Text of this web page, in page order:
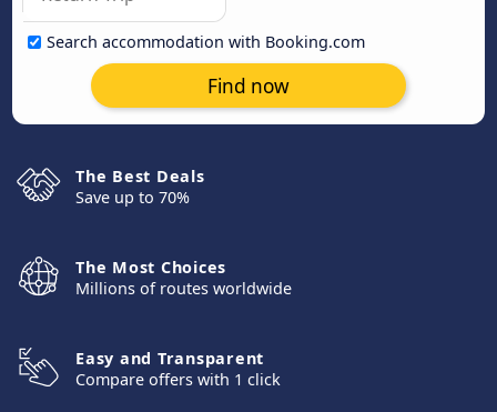
Search accommodation with Booking.com
Find now
The Best Deals
Save up to 70%
The Most Choices
Millions of routes worldwide
Easy and Transparent
Compare offers with 1 click